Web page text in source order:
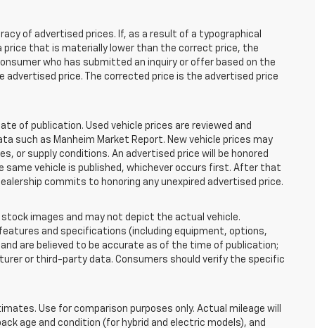
of advertised prices. If, as a result of a typographical
price that is materially lower than the correct price, the
who has submitted an inquiry or offer based on the
price. The corrected price is the advertised price
of publication. Used vehicle prices are reviewed and
such as Manheim Market Report. New vehicle prices may
or supply conditions. An advertised price will be honored
same vehicle is published, whichever occurs first. After that
commits to honoring any unexpired advertised price.
stock images and may not depict the actual vehicle.
and specifications (including equipment, options,
are believed to be accurate as of the time of publication;
or third-party data. Consumers should verify the specific
Use for comparison purposes only. Actual mileage will
age and condition (for hybrid and electric models), and